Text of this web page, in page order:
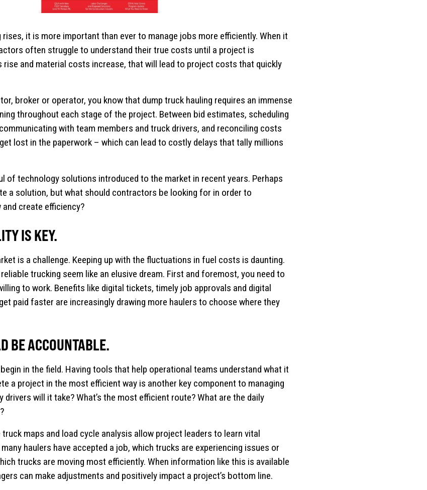
it is more important than ever to manage jobs more efficiently. When it
often struggle to understand their true costs until a project is
rise and material costs increase, that will lead to project costs that quickly
broker or operator, you know that dump truck hauling requires an immense
throughout each stage of the project. Between bid estimates, scheduling
with team members and truck drivers, and reconciling costs
lost in the paperwork – which can lead to costly delays that tally millions
of technology solutions introduced to the market in recent years. Perhaps
a solution, but what should contractors be looking for in order to
create efficiency?
IS KEY.
is a challenge. Keeping up with the fluctuations in fuel costs is daunting.
trucking seem like an elusive dream. First and foremost, you need to
to work. Benefits like digital tickets, timely job approvals and digital
paid faster are increasingly drawing more haulers to choose where they
BE ACCOUNTABLE.
in the field. Having tools that help operational teams understand what it
a project in the most efficient way is another key component to managing
will it take? What’s the most efficient route? What are the daily
maps and load cycle analysis allow project leaders to learn vital
haulers have accepted a job, which trucks are experiencing issues or
trucks are moving most efficiently. When information like this is available
can make adjustments and positively impact a project’s bottom line.